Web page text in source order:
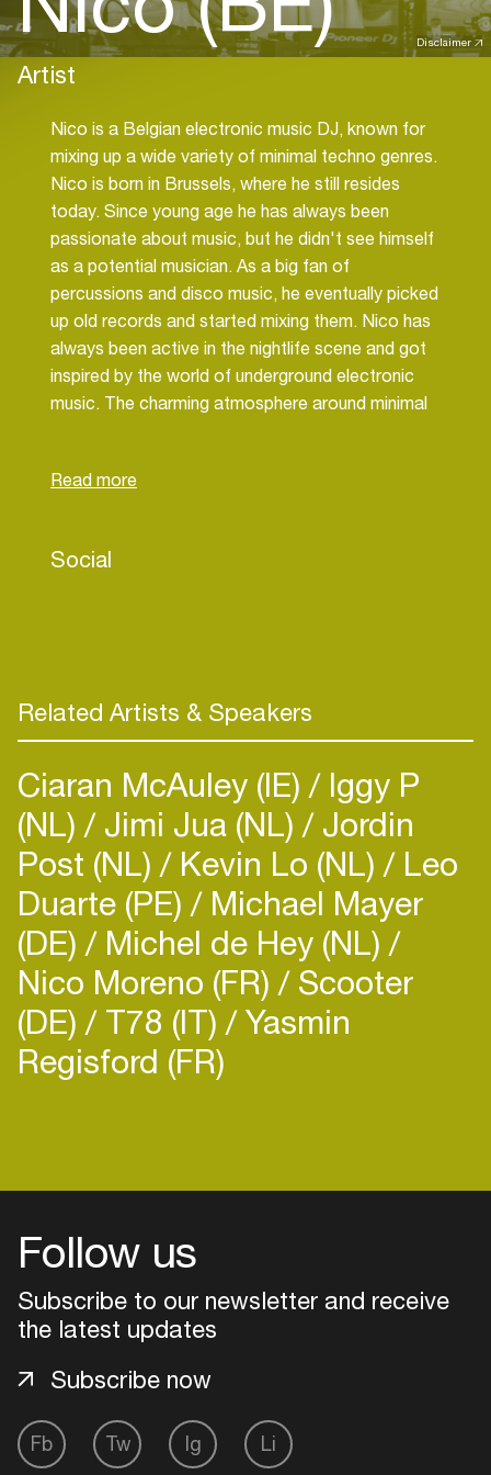
Disclaimer
Artist
Nico is a Belgian electronic music DJ, known for
mixing up a wide variety of minimal techno genres.
Nico is born in Brussels, where he still resides
today. Since young age he has always been
passionate about music, but he didn't see himself
as a potential musician. As a big fan of
percussions and disco music, he eventually picked
up old records and started mixing them. Nico has
always been active in the nightlife scene and got
inspired by the world of underground electronic
music. The charming atmosphere around minimal
rhythms, melodic beats and playful basslines
Romanian producers such as Rhadoo or Piticu, as
Social
Related Artists & Speakers
Ciaran McAuley (IE) Iggy P
(NL) Jimi Jua (NL) Jordin
Post (NL) Kevin Lo (NL) Leo
Duarte (PE) Michael Mayer
(DE) Michel de Hey (NL)
Nico Moreno (FR) Scooter
(DE) T78 (IT) Yasmin
Regisford (FR)
Follow us
Subscribe to our newsletter and receive
the latest updates
Fb Tw Ig Li
Subscribe now
Add events, artists and
Easily discover more based on